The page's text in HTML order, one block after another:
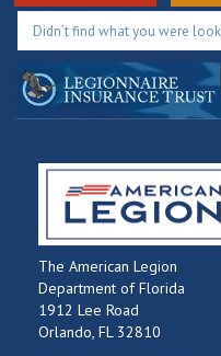
The American Legion
Department of Florida
1912 Lee Road
Orlando, FL 32810